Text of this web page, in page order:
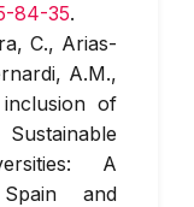
84-35.
C., Arias-
A.M.,
of
A
and